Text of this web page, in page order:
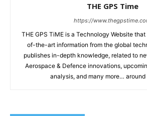
THE GPS Time
https://
THE GPS TiME is a Technology Website
of-the-art information from the global
publishes in-depth knowledge, related to
Aerospace & Defence innovations,
analysis, and many more… around